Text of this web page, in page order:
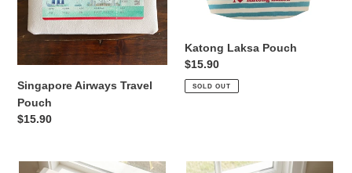
Singapore Airways Travel
Pouch
Regular
$15.90
Katong Laksa Pouch
Regular
price
$15.90
SOLD OUT
Palm
Blue